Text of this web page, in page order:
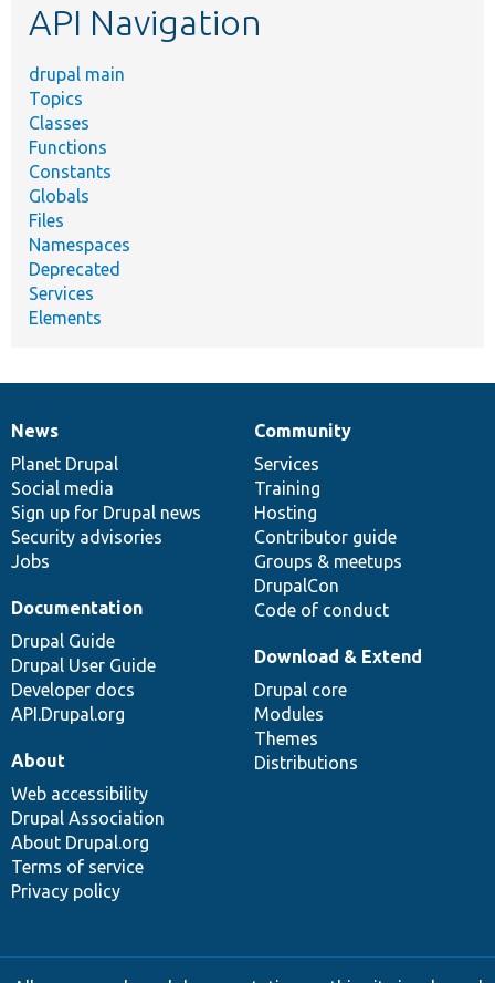
API Navigation
drupal main
Topics
Classes
Functions
Constants
Globals
Files
Namespaces
Deprecated
Services
Elements
News
items
News
Planet Drupal
Social media
Sign up for Drupal news
Security advisories
Jobs
Our
community
Community
Services
Training
Hosting
Contributor guide
Groups & meetups
DrupalCon
Code of conduct
Documentation
Documentation
Drupal Guide
Drupal User Guide
Developer docs
API.Drupal.org
Drupal
code
base
Download & Extend
Drupal core
Modules
Themes
Distributions
Governance
of
community
About
Web accessibility
Drupal Association
About Drupal.org
Terms of service
Privacy policy